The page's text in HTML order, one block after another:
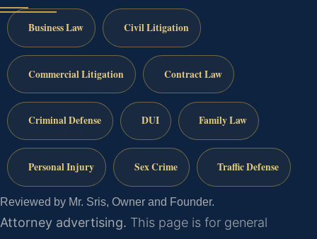
Business Law Civil Litigation
Commercial Litigation Contract Law
Criminal Defense DUI Family Law
Personal Injury Sex Crime Traffic Defense
Reviewed by Mr. Sris, Owner and Founder.
Attorney advertising. This page is for general